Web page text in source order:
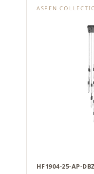
ASPEN
HF1904-25-AP-